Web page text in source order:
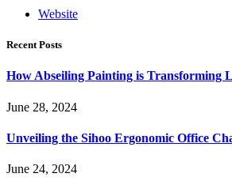
Website
Recent Posts
How Abseiling Painting is Transforming
June 28, 2024
Unveiling the Sihoo Ergonomic Office
June 24, 2024